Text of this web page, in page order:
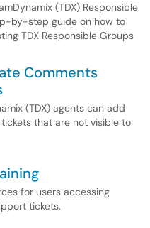
(TDX) Responsible
by-step guide on how to
TDX Responsible Groups
Comments
(TDX) agents can add
that are not visible to
for users accessing
tickets.